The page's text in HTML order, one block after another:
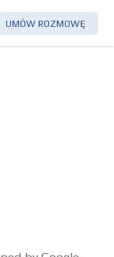
UMÓW ROZMOWĘ